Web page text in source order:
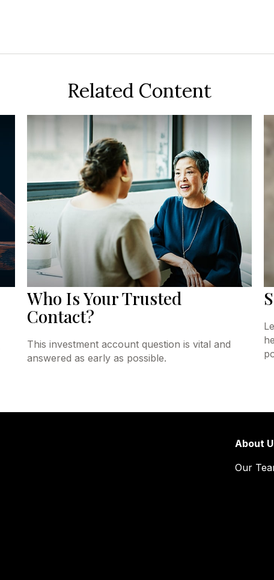
Related Content
Who Is Your Trusted
Contact?
This investment account question is vital and
answered as early as possible.
About
Our